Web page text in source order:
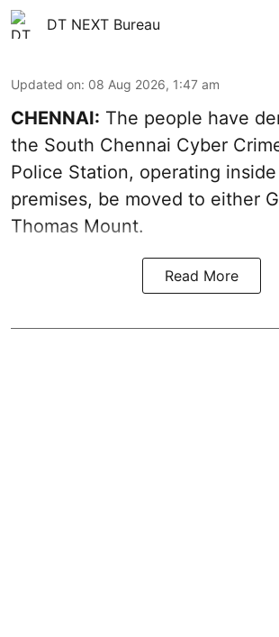
DT NEXT Bureau
Updated on: 08 Aug 2026, 1:47 am
CHENNAI: The people have
the South Chennai Cyber
Police Station, operating
premises, be moved to either
Thomas Mount.
Read More